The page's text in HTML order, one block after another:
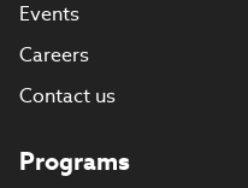
Events
Careers
Contact us
Programs